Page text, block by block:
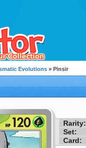
Evolutions » Pinsir
Rarity:
Set:
Card: